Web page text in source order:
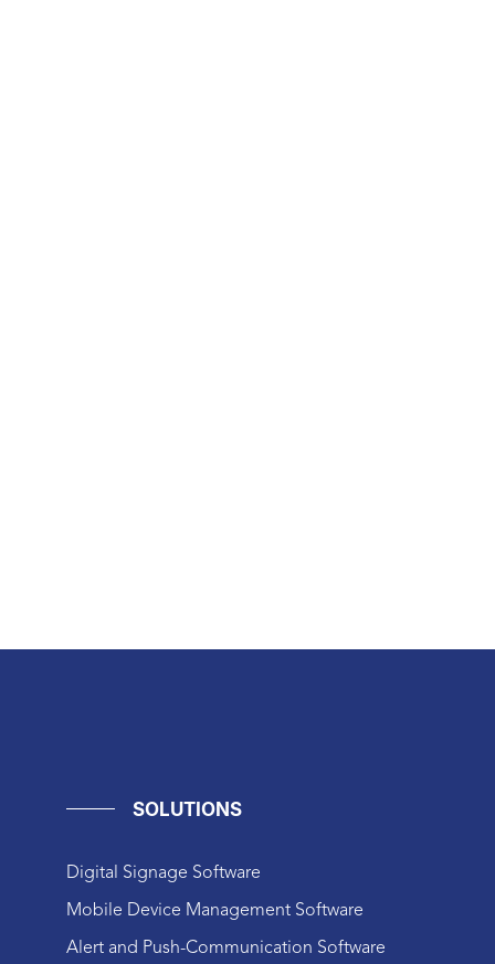
SOLUTIONS
Digital Signage Software
Mobile Device Management Software
Alert and Push-Communication Software